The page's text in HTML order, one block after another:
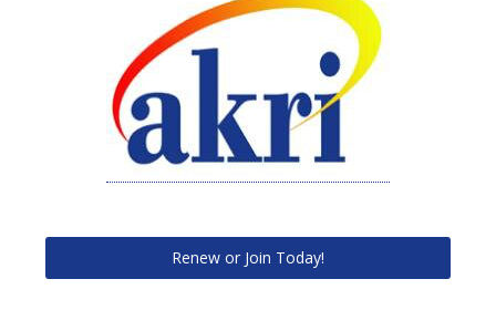
Renew or Join Today!